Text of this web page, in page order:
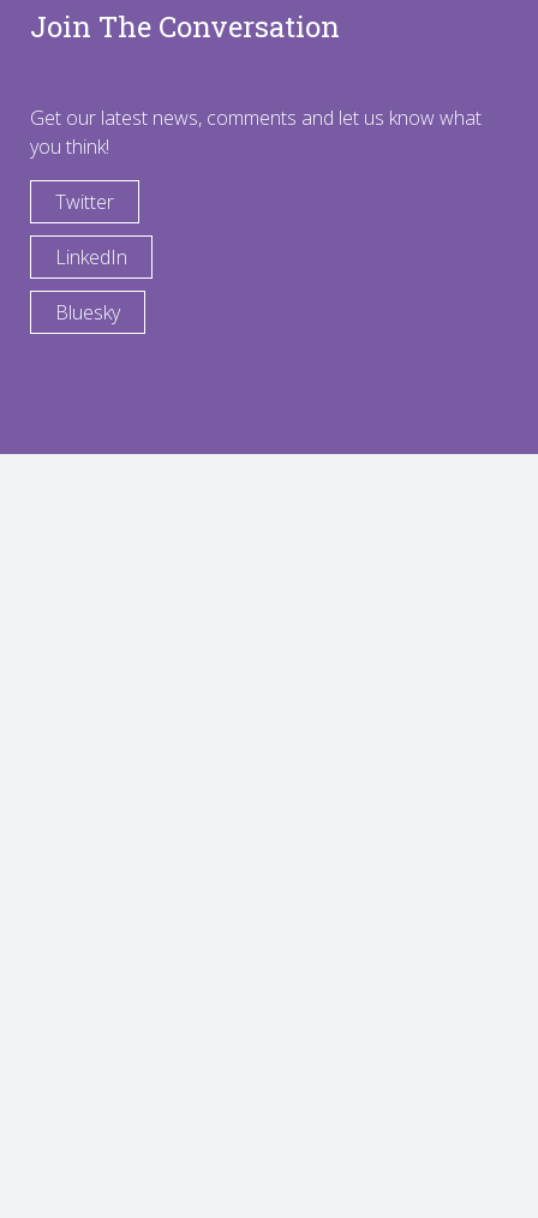
Join The Conversation
Get our latest news, comments and let us know what
you think!
Twitter
LinkedIn
Bluesky